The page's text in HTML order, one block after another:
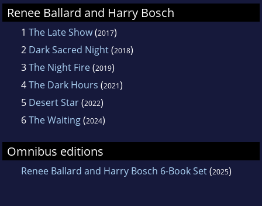
Renee Ballard and Harry Bosch
1 The Late Show(2017)
2 Dark Sacred Night(2018)
3The Night Fire(2019)
4The Dark Hours (2021)
5 Desert Star(2022)
6The Waiting(2024)
Omnibus editions
Renee Ballard and Harry Bosch 6-Book Set(2025)